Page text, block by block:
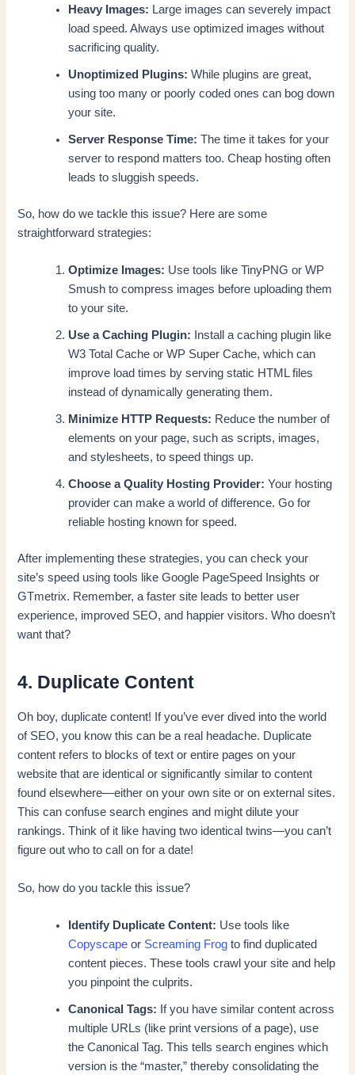
Heavy Images: Large images can severely impact
load speed. Always use optimized images without
sacrificing quality.
Unoptimized Plugins: While plugins are great,
using too many or poorly coded ones can bog down
your site.
Server Response Time: The time it takes for your
server to respond matters too. Cheap hosting often
leads to sluggish speeds.
So, how do we tackle this issue? Here are some
straightforward strategies:
Optimize Images: Use tools like TinyPNG or WP
Smush to compress images before uploading them
to your site.
Use a Caching Plugin: Install a caching plugin like
W3 Total Cache or WP Super Cache, which can
improve load times by serving static HTML files
instead of dynamically generating them.
Minimize HTTP Requests: Reduce the number of
elements on your page, such as scripts, images,
and stylesheets, to speed things up.
Choose a Quality Hosting Provider: Your hosting
provider can make a world of difference. Go for
reliable hosting known for speed.
After implementing these strategies, you can check your
site’s speed using tools like Google PageSpeed Insights or
GTmetrix. Remember, a faster site leads to better user
experience, improved SEO, and happier visitors. Who doesn’t
want that?
4. Duplicate Content
Oh boy, duplicate content! If you’ve ever dived into the world
of SEO, you know this can be a real headache. Duplicate
content refers to blocks of text or entire pages on your
website that are identical or significantly similar to content
found elsewhere—either on your own site or on external sites.
This can confuse search engines and might dilute your
rankings. Think of it like having two identical twins—you can’t
figure out who to call on for a date!
So, how do you tackle this issue?
Identify Duplicate Content: Use tools like
Copyscape or Screaming Frog to find duplicated
content pieces. These tools crawl your site and help
you pinpoint the culprits.
Canonical Tags: If you have similar content across
multiple URLs (like print versions of a page), use
the Canonical Tag. This tells search engines which
version is the “master,” thereby consolidating the